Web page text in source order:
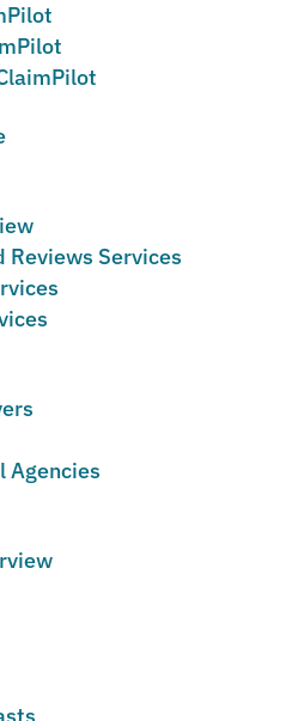
Reviews Services
Agencies